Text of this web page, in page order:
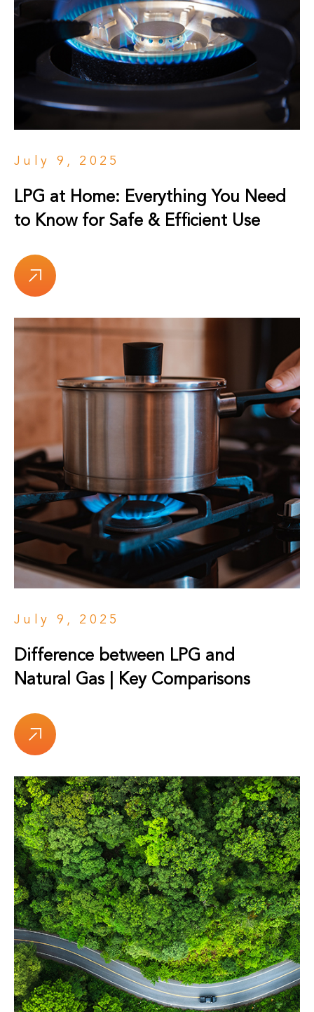
July 9, 2025
LPG at Home: Everything You Need
to Know for Safe & Efficient Use
July 9, 2025
Difference between LPG and
Natural Gas | Key Comparisons